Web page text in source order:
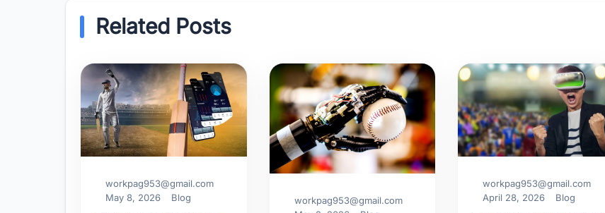
Related Posts
workpag953@gmail.com
May 8, 2026
Blog
workpag953@gmail.com
workpag953@gmail.com
April 28, 2026
Blog